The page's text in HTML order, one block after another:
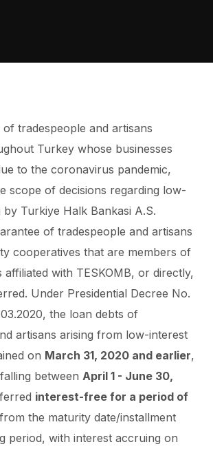
tradespeople and artisans
Turkey whose businesses
to the coronavirus pandemic,
scope of decisions regarding low-
by Turkiye Halk Bankasi A.S.
of tradespeople and artisans
cooperatives that are members of
affiliated with TESKOMB, or directly,
Under Presidential Decree No.
the loan debts of
artisans arising from low-interest
on March 31, 2020 and earlier,
between April 1 - June 30,
interest-free for a period of
from the maturity date/installment
period, with interest accruing on